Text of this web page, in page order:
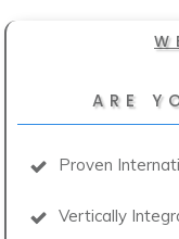
ARE
Proven
Vertically